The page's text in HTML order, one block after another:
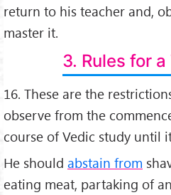
return to his teacher and,
master it.
3. Rules for
16. These are the
observe from the
course of Vedic study until
He should abstain from
eating meat, partaking of